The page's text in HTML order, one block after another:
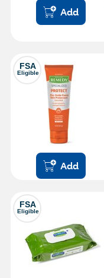
Add
FSA
Eligible
Add
FSA
Eligible